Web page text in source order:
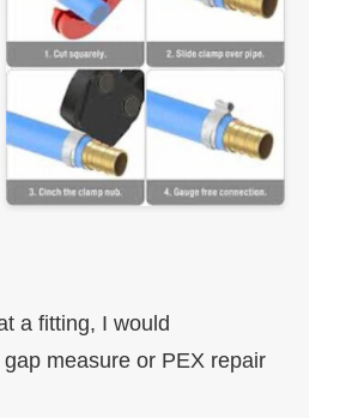
a fitting, I would
measure or PEX repair